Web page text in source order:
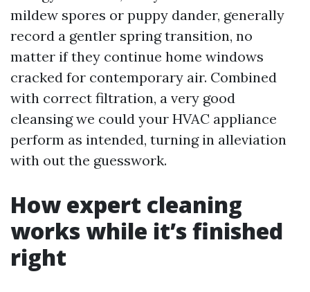
mildew spores or puppy dander, generally
record a gentler spring transition, no
matter if they continue home windows
cracked for contemporary air. Combined
with correct filtration, a very good
cleansing we could your HVAC appliance
perform as intended, turning in alleviation
with out the guesswork.
How expert cleaning
works while it’s finished
right